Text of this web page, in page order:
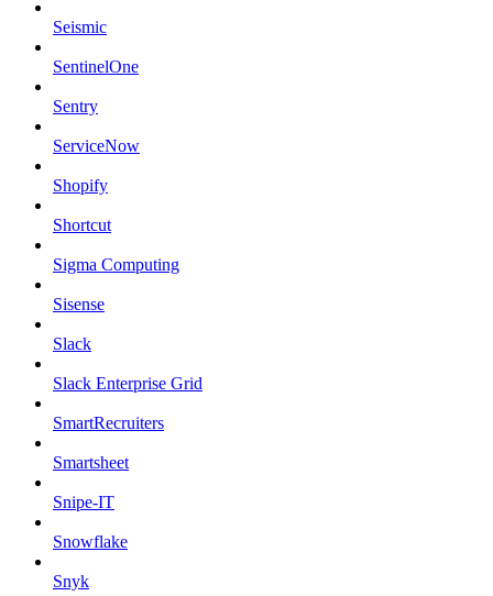
Seismic
SentinelOne
Sentry
ServiceNow
Shopify
Shortcut
Sigma Computing
Sisense
Slack
Slack Enterprise Grid
SmartRecruiters
Smartsheet
Snipe-IT
Snowflake
Snyk